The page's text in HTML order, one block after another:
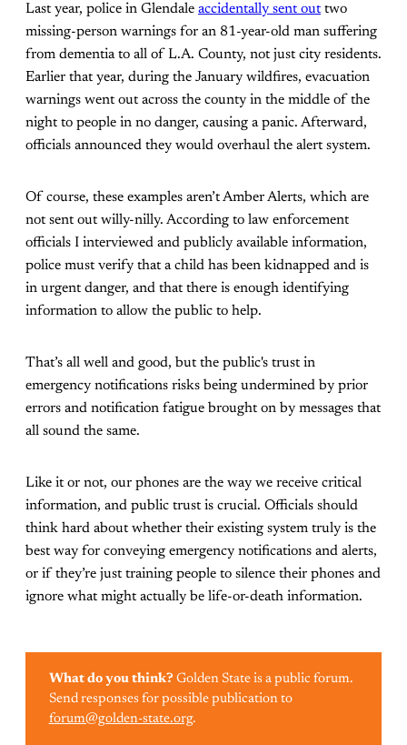
Last year, police in Glendale accidentally sent outtwo
missing-person warnings for an 81-year-old man suffering
from dementia to all of L.A. County, not just city residents.
Earlier that year, during the January wildfires, evacuation
warnings went out across the county in the middle of the
night to people in no danger, causing a panic. Afterward,
officials announced they would overhaul the alert system.
Of course, these examples aren’t Amber Alerts, which are
not sent out willy-nilly. According to law enforcement
officials I interviewed and publicly available information,
police must verify that a child has been kidnapped and is
in urgent danger, and that there is enough identifying
information to allow the public to help.
That’s all well and good, but the public's trust in
emergency notifications risks being undermined by prior
errors and notification fatigue brought on by messages that
all sound the same.
Like it or not, our phones are the way we receive critical
information, and public trust is crucial. Officials should
think hard about whether their existing system truly is the
best way for conveying emergency notifications and alerts,
or if they’re just training people to silence their phones and
ignore what might actually be life-or-death information.
What do you think? Golden State is a public forum.
Send responses for possible publication to
forum@golden-state.org.